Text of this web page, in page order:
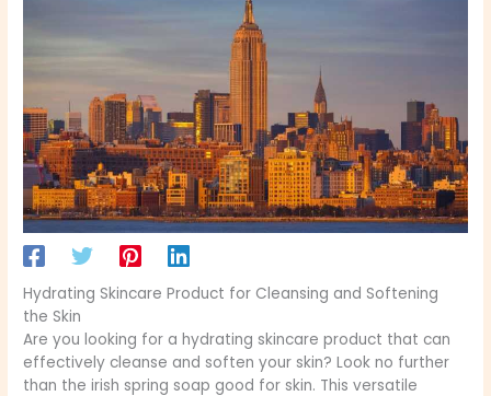
Hydrating Skincare Product for Cleansing and Softening
the Skin
Are you looking for a hydrating skincare product that can
effectively cleanse and soften your skin? Look no further
than the irish spring soap good for skin. This versatile